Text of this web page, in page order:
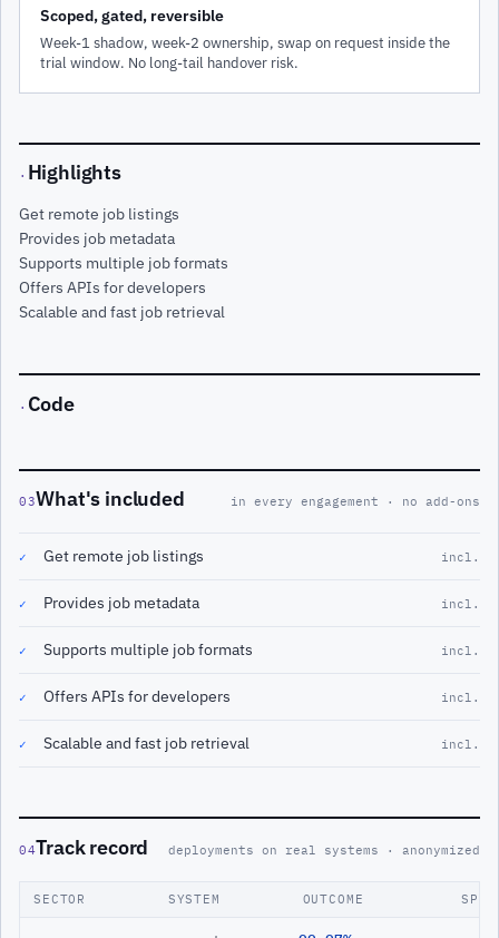
Scoped, gated, reversible
Week-1 shadow, week-2 ownership, swap on request inside the
trial window. No long-tail handover risk.
· Highlights
Get remote job listings
Provides job metadata
Supports multiple job formats
Offers APIs for developers
Scalable and fast job retrieval
· Code
03What's included in every engagement · no add-ons
✓ Get remote job listings incl.
✓ Provides job metadata incl.
✓ Supports multiple job formats incl.
✓ Offers APIs for developers incl.
✓ Scalable and fast job retrieval incl.
04Track record deployments on real systems · anonymized
SECTOR SYSTEM OUTCOME SPAN